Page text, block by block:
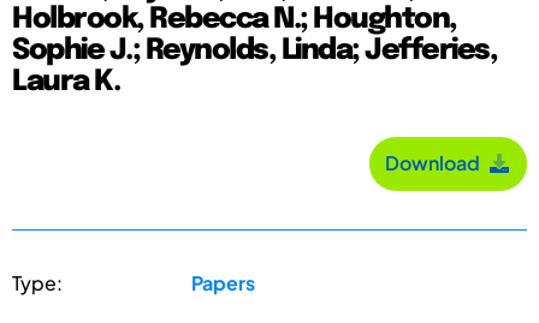
Holbrook, Rebecca N.; Houghton,
Sophie J.; Reynolds, Linda; Jefferies,
Laura K.
Download
Type: Papers